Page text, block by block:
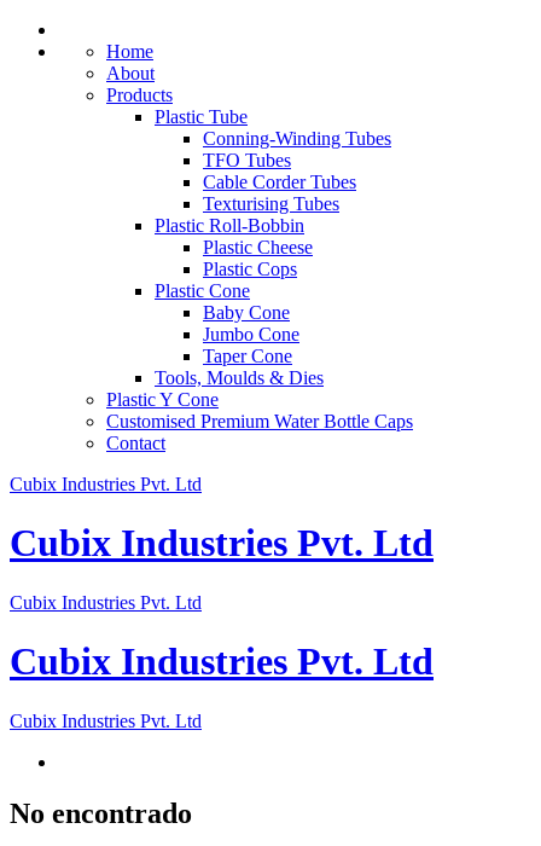
Home
About
Products
Plastic Tube
Conning-Winding Tubes
TFO Tubes
Cable Corder Tubes
Texturising Tubes
Plastic Roll-Bobbin
Plastic Cheese
Plastic Cops
Plastic Cone
Baby Cone
Jumbo Cone
Taper Cone
Tools, Moulds & Dies
Plastic Y Cone
Customised Premium Water Bottle Caps
Contact
Cubix Industries Pvt. Ltd
Cubix Industries Pvt. Ltd
Cubix Industries Pvt. Ltd
Cubix Industries Pvt. Ltd
Cubix Industries Pvt. Ltd
No encontrado